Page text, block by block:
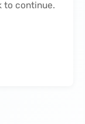
to continue.